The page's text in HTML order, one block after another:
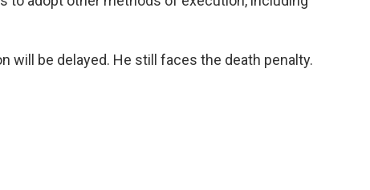
will be delayed. He still faces the death penalty.